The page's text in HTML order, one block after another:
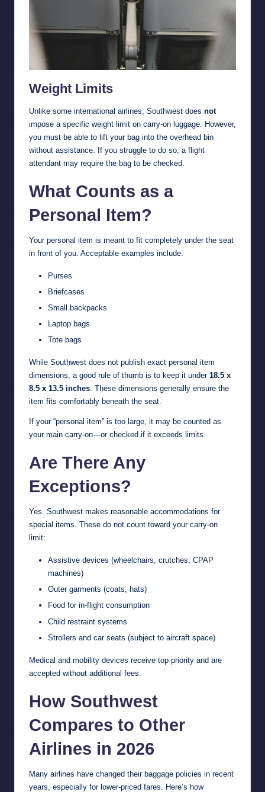
Weight Limits
Unlike some international airlines, Southwest does not
impose a specific weight limit on carry-on luggage. However,
you must be able to lift your bag into the overhead bin
without assistance. If you struggle to do so, a flight
attendant may require the bag to be checked.
What Counts as a
Personal Item?
Your personal item is meant to fit completely under the seat
in front of you. Acceptable examples include:
Purses
Briefcases
Small backpacks
Laptop bags
Tote bags
While Southwest does not publish exact personal item
dimensions, a good rule of thumb is to keep it under 18.5 x
8.5 x 13.5 inches. These dimensions generally ensure the
item fits comfortably beneath the seat.
If your “personal item” is too large, it may be counted as
your main carry-on—or checked if it exceeds limits.
Are There Any
Exceptions?
Yes. Southwest makes reasonable accommodations for
special items. These do not count toward your carry-on
limit:
Assistive devices (wheelchairs, crutches, CPAP
machines)
Outer garments (coats, hats)
Food for in-flight consumption
Child restraint systems
Strollers and car seats (subject to aircraft space)
Medical and mobility devices receive top priority and are
accepted without additional fees.
How Southwest
Compares to Other
Airlines in 2026
Many airlines have changed their baggage policies in recent
years, especially for lower-priced fares. Here’s how